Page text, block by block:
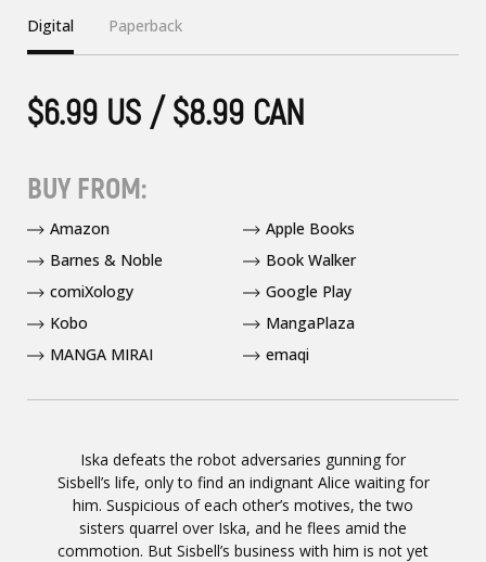
Iska defeats the robot adversaries gunning for
Sisbell’s life, only to find an indignant Alice waiting for
him. Suspicious of each other’s motives, the two
sisters quarrel over Iska, and he flees amid the
commotion. But Sisbell’s business with him is not yet
Digital Paperback
$6.99 US / $8.99 CAN
BUY FROM:
Amazon
Apple Books
Barnes & Noble
Book Walker
comiXology
Google Play
Kobo
MangaPlaza
MANGA MIRAI
emaqi